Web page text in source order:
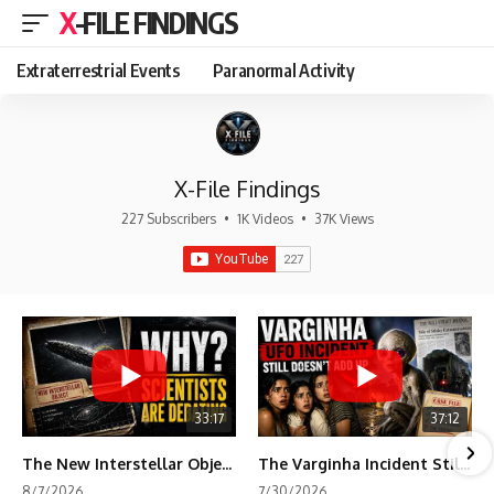
X-FILE FINDINGS
Extraterrestrial Events Paranormal Activity
X-File Findings
227 Subscribers • 1K Videos • 37K Views
33:17
The New Interstellar Object That's Dividing Scientists
37:12
The Varginha Incident Still Contains One Piece of Evidence Nobody Agrees On